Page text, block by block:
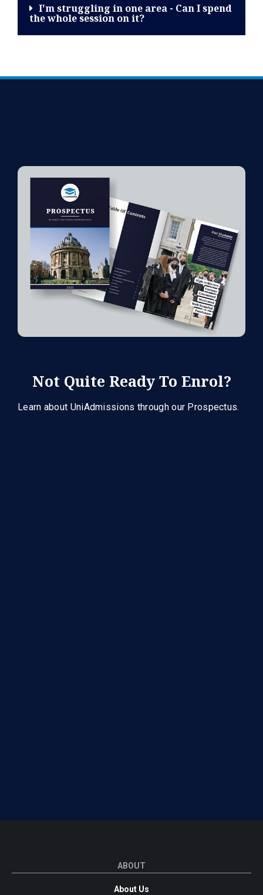
I'm struggling in one area - Can I spend
the whole session on it?
Not Quite Ready To Enrol?
Learn about UniAdmissions through our Prospectus.
ABOUT
About Us